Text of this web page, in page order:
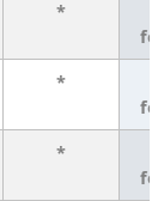
*
*
*